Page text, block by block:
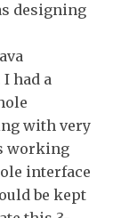
designing
had a
with very
working
interface
be kept